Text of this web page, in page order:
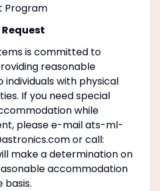
Program
is committed to
reasonable
with physical
If you need special
while
please e-mail ats-ml-
or call:
make a determination on
accommodation